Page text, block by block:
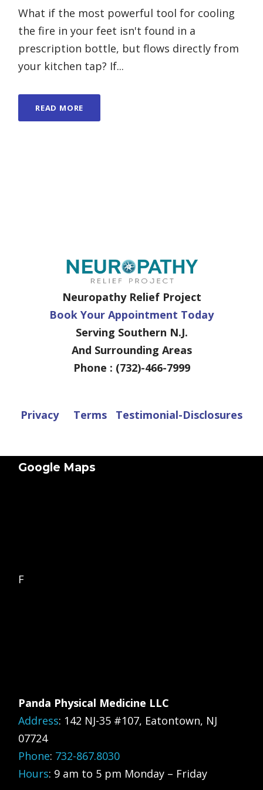
What if the most powerful tool for cooling
the fire in your feet isn't found in a
prescription bottle, but flows directly from
your kitchen tap? If...
READ MORE
Neuropathy Relief Project
Book Your Appointment Today
Serving Southern N.J.
And Surrounding Areas
Phone : (732)-466-7999
Privacy Terms Testimonial-Disclosures
Google Maps
F
Panda Physical Medicine LLC
Address: 142 NJ-35 #107, Eatontown, NJ
07724
Phone: 732-867.8030
Hours: 9 am to 5 pm Monday – Friday